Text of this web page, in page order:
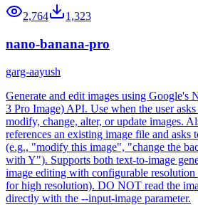
2,764 1,323
nano-banana-pro
garg-aayush
Generate and edit images using Google's
3 Pro Image) API. Use when the user
modify, change, alter, or update images.
references an existing image file and
(e.g., "modify this image", "change the
with Y"). Supports both text-to-image
image editing with configurable
for high resolution). DO NOT read the
directly with the --input-image parameter.